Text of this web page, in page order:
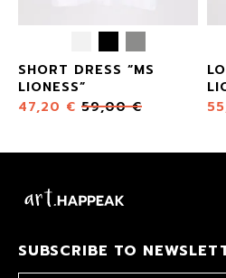
SHORT DRESS “MS
LIONESS”
47,20 € 59,00€
SUBSCRIBE TO